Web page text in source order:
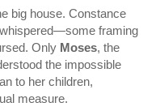
big house. Constance
framing
Only Moses, the
the impossible
to her children,
measure.